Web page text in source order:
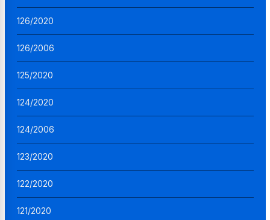
126/2020
126/2006
125/2020
124/2020
124/2006
123/2020
122/2020
121/2020